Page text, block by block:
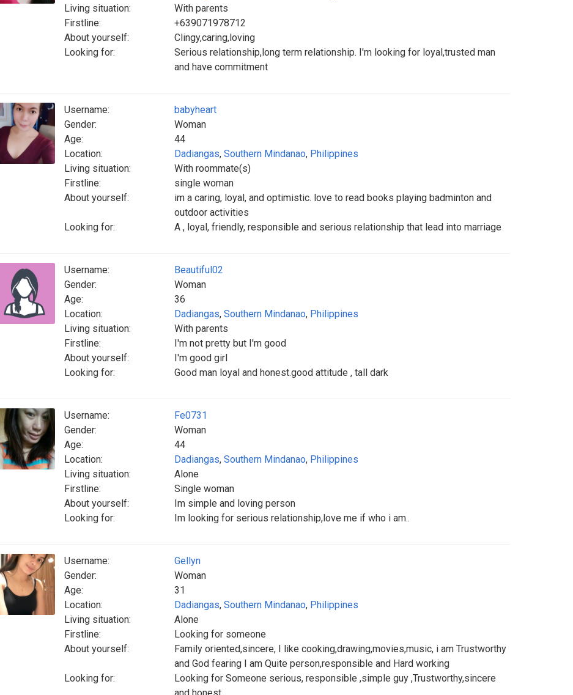
Living situation:
With parents
Firstline:
+639071978712
About yourself:
Clingy,caring,loving
Looking for:
Serious relationship,long term relationship. I'm looking for loyal,trusted man
and have commitment
Username:
babyheart
Gender:
Woman
Age:
44
Location:
Dadiangas, Southern Mindanao, Philippines
Living situation:
With roommate(s)
Firstline:
single woman
About yourself:
im a caring, loyal, and optimistic. love to read books playing badminton and
outdoor activities
Looking for:
A , loyal, friendly, responsible and serious relationship that lead into marriage
Username:
Beautiful02
Gender:
Woman
Age:
36
Location:
Dadiangas, Southern Mindanao, Philippines
Living situation:
With parents
Firstline:
I'm not pretty but I'm good
About yourself:
I'm good girl
Looking for:
Good man loyal and honest.good attitude , tall dark
Username:
Fe0731
Gender:
Woman
Age:
44
Location:
Dadiangas, Southern Mindanao, Philippines
Living situation:
Alone
Firstline:
Single woman
About yourself:
Im simple and loving person
Looking for:
Im looking for serious relationship,love me if who i am..
Username:
Gellyn
Gender:
Woman
Age:
31
Location:
Dadiangas, Southern Mindanao, Philippines
Living situation:
Alone
Firstline:
Looking for someone
About yourself:
Family oriented,sincere, I like cooking,drawing,movies,music, i am Trustworthy
and God fearing I am Quite person,responsible and Hard working
Looking for:
Looking for Someone serious, responsible ,simple guy ,Trustworthy,sincere